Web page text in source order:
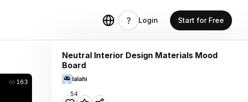
Login Start for Free
163
Neutral Interior Design Materials Mood
Board
lalahi
54